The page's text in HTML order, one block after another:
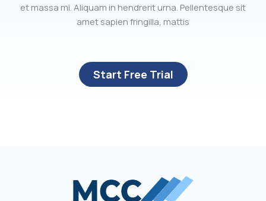
et massa mi. Aliquam in hendrerit urna. Pellentesque sit
amet sapien fringilla, mattis
Start Free Trial